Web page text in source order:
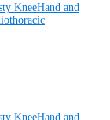
KneeHand and
KneeHand and